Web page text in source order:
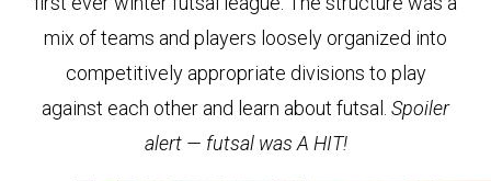
mix of teams and players loosely organized into
competitively appropriate divisions to play
against each other and learn about futsal. Spoiler
alert — futsal was A HIT!